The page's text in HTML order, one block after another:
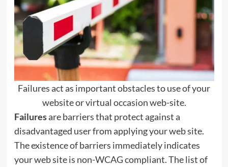
Failures act as important obstacles to use of your
website or virtual occasion web-site.
Failuresare barriers that protect against a
disadvantaged user from applying your web site.
The existence of barriers immediately indicates
your web site is non-WCAG compliant. The list of